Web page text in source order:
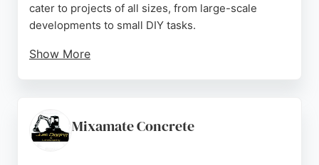
cater to projects of all sizes, from large-scale
developments to small DIY tasks.
Show More
efficiency. Whether for a new build, renovation, or
utility installation, this contractor offers high-quality
Mixamate Concrete